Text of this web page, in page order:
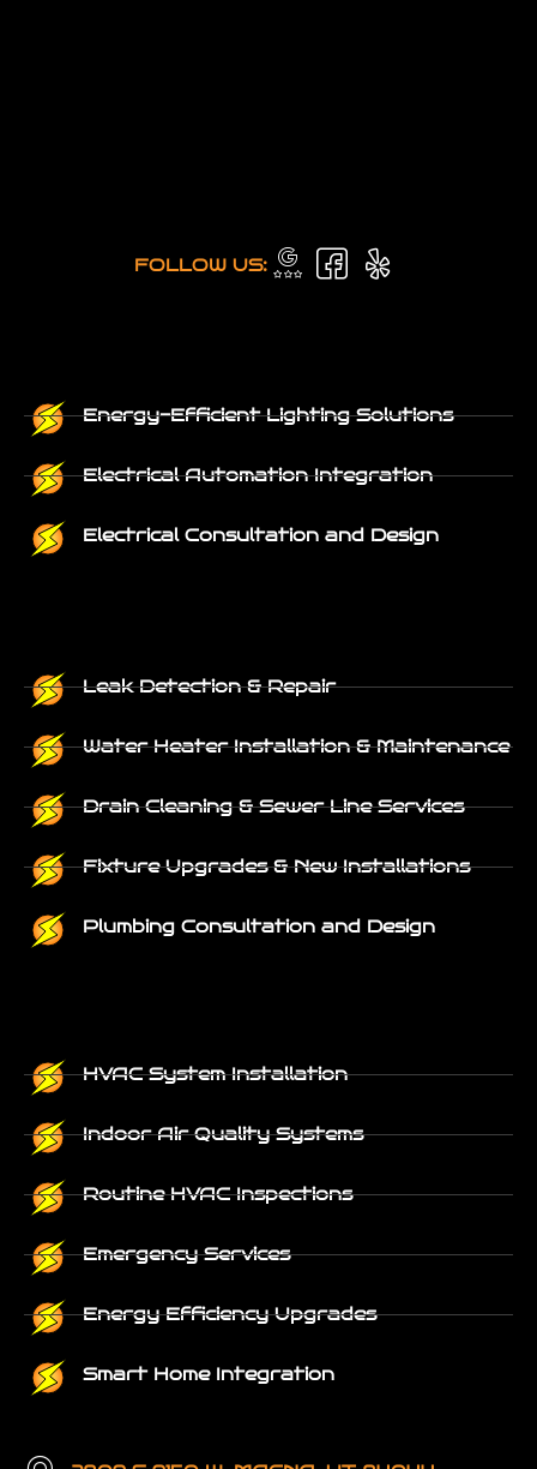
FOLLOW US:
Energy-Efficient Lighting Solutions
Electrical Automation Integration
Electrical Consultation and Design
Leak Detection & Repair
Water Heater Installation & Maintenance
Drain Cleaning & Sewer Line Services
Fixture Upgrades & New Installations
Plumbing Consultation and Design
HVAC System Installation
Indoor Air Quality Systems
Routine HVAC Inspections
Emergency Services
Energy Efficiency Upgrades
Smart Home Integration